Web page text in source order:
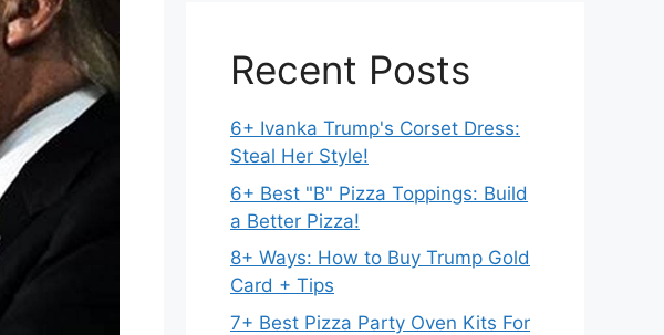
Recent Posts
6+ Ivanka Trump's Corset Dress:
Steal Her Style!
6+ Best "B" Pizza Toppings: Build
a Better Pizza!
8+ Ways: How to Buy Trump Gold
Card + Tips
7+ Best Pizza Party Oven Kits For